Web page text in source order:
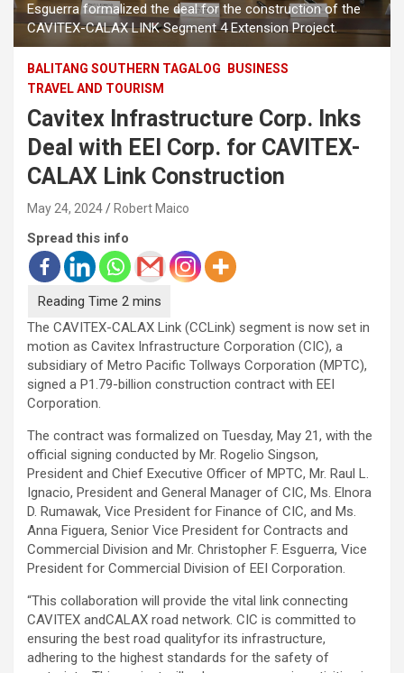
Esguerra formalized the deal for the construction of the
CAVITEX-CALAX LINK Segment 4 Extension Project.
BALITANG SOUTHERN TAGALOG
BUSINESS
TRAVEL AND TOURISM
Cavitex Infrastructure Corp. Inks
Deal with EEI Corp. for CAVITEX-
CALAX Link Construction
May 24, 2024 Robert Maico
Spread this info
The CAVITEX-CALAX Link (CCLink) segment is now set in
motion as Cavitex Infrastructure Corporation (CIC), a
subsidiary of Metro Pacific Tollways Corporation (MPTC),
signed a P1.79-billion construction contract with EEI
Corporation.
The contract was formalized on Tuesday, May 21, with the
official signing conducted by Mr. Rogelio Singson,
President and Chief Executive Officer of MPTC, Mr. Raul L.
Ignacio, President and General Manager of CIC, Ms. Elnora
D. Rumawak, Vice President for Finance of CIC, and Ms.
Anna Figuera, Senior Vice President for Contracts and
Commercial Division and Mr. Christopher F. Esguerra, Vice
President for Commercial Division of EEI Corporation.
“This collaboration will provide the vital link connecting
CAVITEX andCALAX road network. CIC is committed to
ensuring the best road qualityfor its infrastructure,
adhering to the highest standards for the safety of